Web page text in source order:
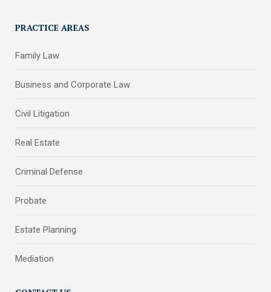
PRACTICE AREAS
Family Law
Business and Corporate Law
Civil Litigation
Real Estate
Criminal Defense
Probate
Estate Planning
Mediation